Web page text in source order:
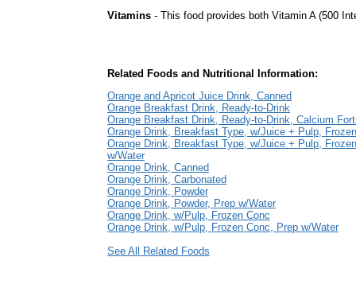
Vitamins - This food provides both Vitamin A (500
Related Foods and Nutritional Information:
Orange and Apricot Juice Drink, Canned
Orange Breakfast Drink, Ready-to-Drink
Orange Breakfast Drink, Ready-to-Drink, Calcium
Orange Drink, Breakfast Type, w/Juice + Pulp,
Orange Drink, Breakfast Type, w/Juice + Pulp,
w/Water
Orange Drink, Canned
Orange Drink, Carbonated
Orange Drink, Powder
Orange Drink, Powder, Prep w/Water
Orange Drink, w/Pulp, Frozen Conc
Orange Drink, w/Pulp, Frozen Conc, Prep w/Water
See All Related Foods